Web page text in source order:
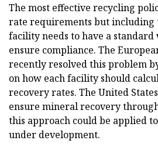
The most effective recycling
rate requirements but including
facility needs to have a
ensure compliance. The
recently resolved this problem
on how each facility should
recovery rates. The United
ensure mineral recovery
this approach could be applied
under development.